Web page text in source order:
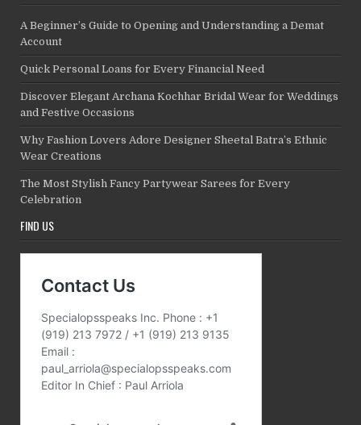
A Beginner’s Guide to Opening and Understanding a Demat
Account
Quick Personal Loans for Every Financial Need
Discover Elegant Archana Kochhar Bridal Wear for Weddings
and Festive Occasions
Why Fashion Lovers Adore Designer Sheetal Batra’s Ethnic
Wear Creations
The Most Stylish Fancy Partywear Sarees for Every
Celebration
FIND US